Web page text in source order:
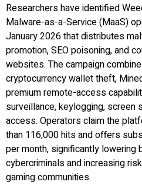
Researchers have identified
Malware-as-a-Service (MaaS)
January 2026 that distributes
promotion, SEO poisoning, and
websites. The campaign
cryptocurrency wallet theft,
premium remote-access
surveillance, keylogging, screen
access. Operators claim the
than 116,000 hits and offers
per month, significantly lowering
cybercriminals and increasing
gaming communities.